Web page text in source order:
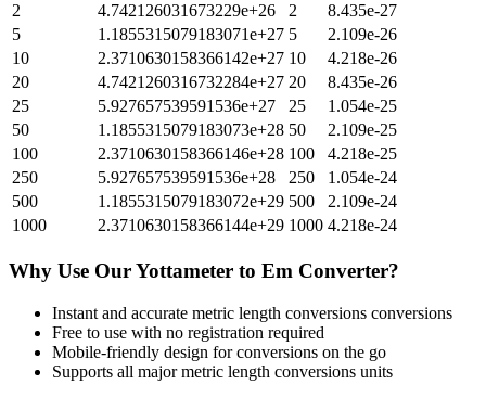
2
4.742126031673229e+26 2
8.435e-27
5
1.1855315079183071e+27 5
2.109e-26
10
2.3710630158366142e+27 10
4.218e-26
20
4.7421260316732284e+27 20
8.435e-26
25
5.927657539591536e+27 25
1.054e-25
50
1.1855315079183073e+28 50
2.109e-25
100
2.3710630158366146e+28 100
4.218e-25
250
5.927657539591536e+28 250
1.054e-24
500
1.1855315079183072e+29 500
2.109e-24
1000
2.3710630158366144e+29 1000 4.218e-24
Why Use OurYottameter to Em Converter?
Instant and accurate metric length conversions conversions
Free to use with no registration required
Mobile-friendly design for conversions on the go
Supports all majormetric length conversions units